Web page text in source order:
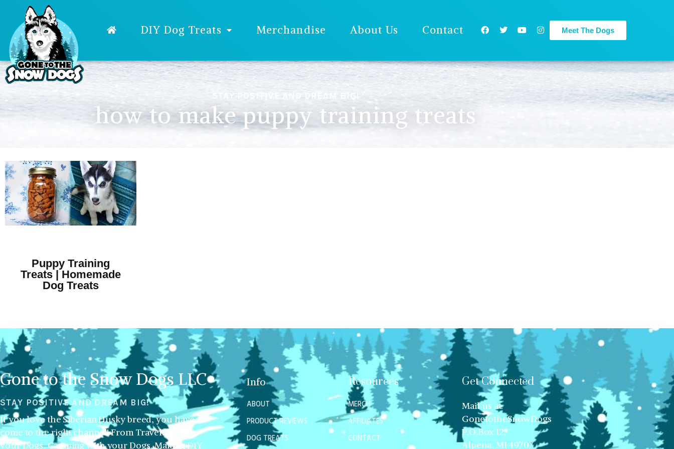
DIY Dog Treats Merchandise About Us Contact Meet The Dogs
STAY POSITIVE AND DREAM BIG!
how to make puppy training treats
Puppy Training
Treats | Homemade
Dog Treats
Gone to the Snow Dogs LLC
STAY POSITIVE AND DREAM BIG!
If you love the Siberian Husky breed, you have
come to the right channel! From Traveling with
your Dogs, Camping with your Dogs, Making DIY
Info
ABOUT
PRODUCT REVIEWS
DOG TREATS
Resources
MERCH
AFFILIATES
CONTACT
Get Connected
Mail us at:
GonetotheSnowDogs
P.O.Box 12,
Alpena, MI 49707